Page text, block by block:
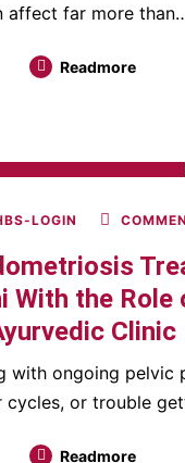
affect far more
Readmore
LOGIN
With the Role
Clinic
with ongoing pelvic
cycles, or trouble
Readmore